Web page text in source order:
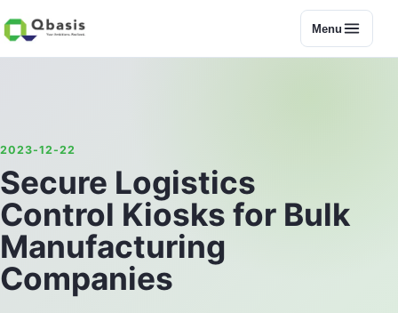
Menu
2023-12-22
Secure Logistics
Control Kiosks for Bulk
Manufacturing
Companies